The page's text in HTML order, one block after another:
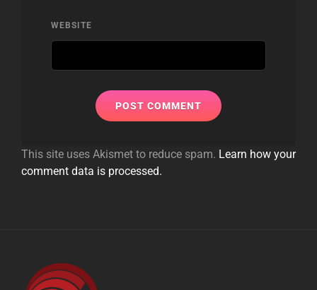
WEBSITE
This site uses Akismet to reduce spam. Learn how your
comment data is processed.